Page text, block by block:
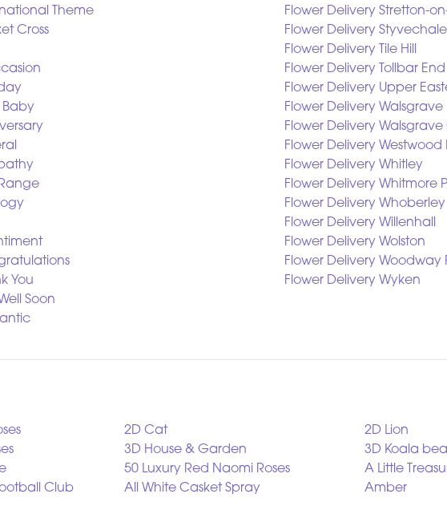
Theme
Cross
You
Soon
Flower Delivery Stretton-
Flower Delivery Styvechale
Flower Delivery Tile Hill
Flower Delivery Tollbar End
Flower Delivery Upper
Flower Delivery Walsgrave
Flower Delivery
Flower Delivery Westwood
Flower Delivery Whitley
Flower Delivery Whitmore
Flower Delivery Whoberley
Flower Delivery Willenhall
Flower Delivery Wolston
Flower Delivery Woodway
Flower Delivery Wyken
2D Cat
2D Lion
3D House & Garden
3D Koala
50 Luxury Red Naomi Roses
A Little
Club
All White Casket Spray Amber